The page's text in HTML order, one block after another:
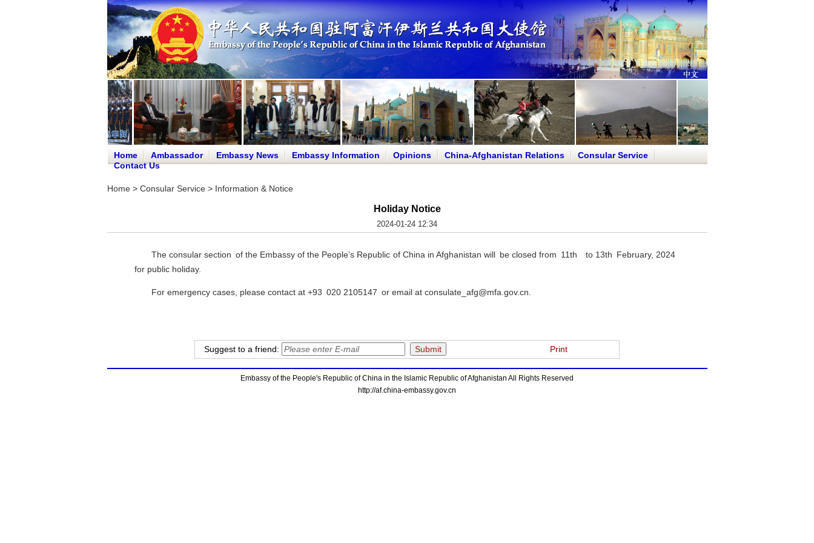
Home Ambassador Embassy News Embassy Information Opinions China-Afghanistan Relations
Consular Service
Contact Us
Home> Consular Service> Information & Notice
Holiday Notice
2024-01-24 12:34
The consular section of the Embassy of the People’s Republic of China in Afghanistan will be closed from 11th to 13th February, 2024
for public holiday.
For emergency cases, please contact at +93 020 2105147 or email at consulate_afg@mfa.gov.cn.
Suggest to a friend: Print
Embassy of the People's Republic of China in the Islamic Republic of Afghanistan All Rights Reserved
http://af.china-embassy.gov.cn